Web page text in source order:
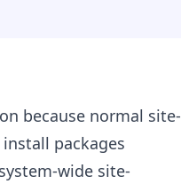
because normal site-
packages
wide site-